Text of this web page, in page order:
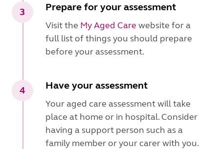
3 Prepare for your assessment
Visit the My Aged Care website for a
full list of things you should prepare
before your assessment.
4 Have your assessment
Your aged care assessment will take
place at home or in hospital. Consider
having a support person such as a
family member or your carer with you.